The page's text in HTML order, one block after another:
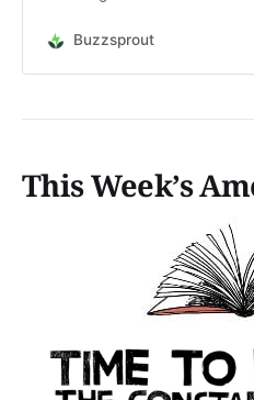
head, it will always be the
an a…
Buzzsprout
This Week’s